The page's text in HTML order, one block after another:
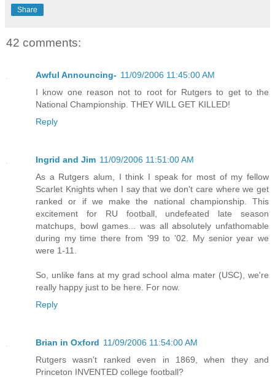
Share
42 comments:
Awful Announcing- 11/09/2006 11:45:00 AM
I know one reason not to root for Rutgers to get to the
National Championship. THEY WILL GET KILLED!
Reply
Ingrid and Jim 11/09/2006 11:51:00 AM
As a Rutgers alum, I think I speak for most of my fellow
Scarlet Knights when I say that we don't care where we get
ranked or if we make the national championship. This
excitement for RU football, undefeated late season
matchups, bowl games... was all absolutely unfathomable
during my time there from '99 to '02. My senior year we
were 1-11.
So, unlike fans at my grad school alma mater (USC), we're
really happy just to be here. For now.
Reply
Brian in Oxford 11/09/2006 11:54:00 AM
Rutgers wasn't ranked even in 1869, when they and
Princeton INVENTED college football?